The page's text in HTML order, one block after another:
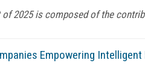
2025 is composed of the
Empowering